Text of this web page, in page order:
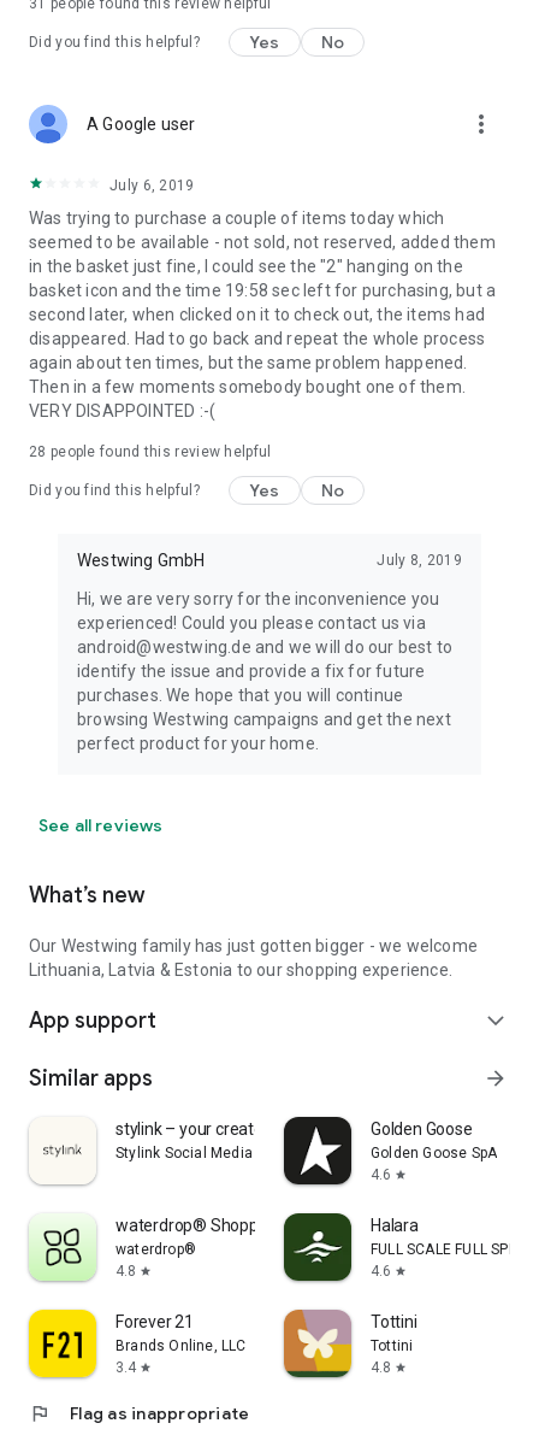
31 people found this review helpful
Did you find this helpful? Yes No
A Google user more_vert
July 6, 2019
Was trying to purchase a couple of items today which
seemed to be available - not sold, not reserved, added them
in the basket just fine, I could see the "2" hanging on the
basket icon and the time 19:58 sec left for purchasing, but a
second later, when clicked on it to check out, the items had
disappeared. Had to go back and repeat the whole process
again about ten times, but the same problem happened.
Then in a few moments somebody bought one of them.
VERY DISAPPOINTED :-(
28 people found this review helpful
Did you find this helpful? Yes No
Westwing GmbH July 8, 2019
Hi, we are very sorry for the inconvenience you
experienced! Could you please contact us via
android@westwing.de and we will do our best to
identify the issue and provide a fix for future
purchases. We hope that you will continue
browsing Westwing campaigns and get the next
perfect product for your home.
See all reviews
What’s new
Our Westwing family has just gotten bigger - we welcome
Lithuania, Latvia & Estonia to our shopping experience.
App support expand_more
Similar apps arrow_forward
stylink – your creator tool
Stylink Social Media GmbH
Golden Goose
Golden Goose SpA
4.6 star
waterdrop® Shopping App
waterdrop®
4.8 star
Halara
FULL SCALE FULL SPEED
4.6 star
Forever 21
Brands Online, LLC
3.4 star
Tottini
Tottini
4.8 star
flag Flag as inappropriate